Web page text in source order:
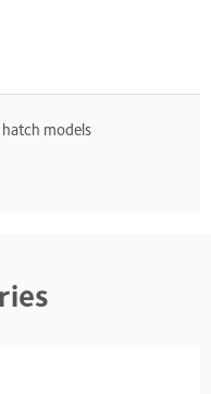
models